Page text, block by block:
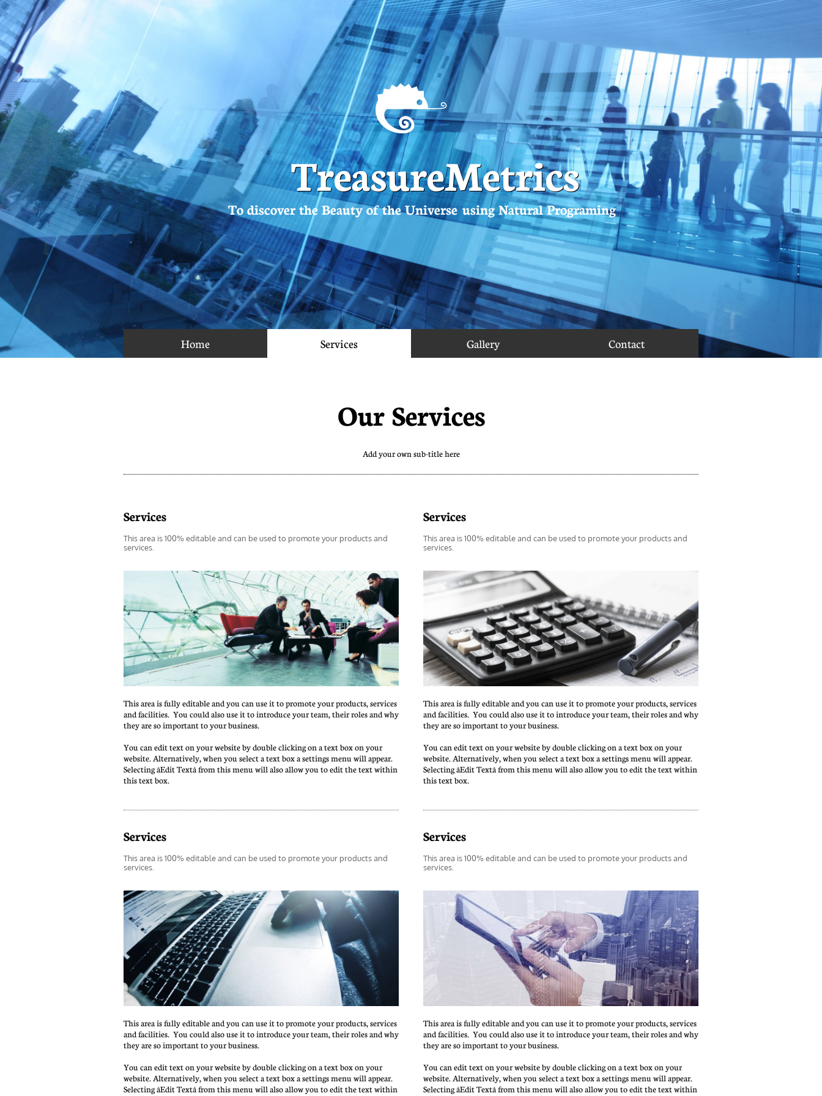
Home Services Gallery Contact
TreasureMetrics
To discover the Beauty of the Universe using Natural Programing
Our Services
Add your own sub-title here
Services
This area is 100% editable and can be used to promote your products and
services.
This area is fully editable and you can use it to promote your products, services
and facilities.  You could also use it to introduce your team, their roles and why
they are so important to your business.
You can edit text on your website by double clicking on a text box on your
website. Alternatively, when you select a text box a settings menu will appear.
Selecting âEdit Textâ from this menu will also allow you to edit the text within
this text box.
Services
This area is 100% editable and can be used to promote your products and
services.
This area is fully editable and you can use it to promote your products, services
and facilities.  You could also use it to introduce your team, their roles and why
they are so important to your business.
You can edit text on your website by double clicking on a text box on your
website. Alternatively, when you select a text box a settings menu will appear.
Selecting âEdit Textâ from this menu will also allow you to edit the text within
this text box.
Services
This area is 100% editable and can be used to promote your products and
services.
This area is fully editable and you can use it to promote your products, services
and facilities.  You could also use it to introduce your team, their roles and why
they are so important to your business.
You can edit text on your website by double clicking on a text box on your
website. Alternatively, when you select a text box a settings menu will appear.
Selecting âEdit Textâ from this menu will also allow you to edit the text within
Services
This area is 100% editable and can be used to promote your products and
services.
This area is fully editable and you can use it to promote your products, services
and facilities.  You could also use it to introduce your team, their roles and why
they are so important to your business.
You can edit text on your website by double clicking on a text box on your
website. Alternatively, when you select a text box a settings menu will appear.
Selecting âEdit Textâ from this menu will also allow you to edit the text within